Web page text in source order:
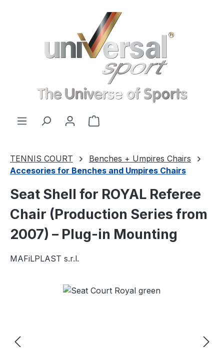
Shopping cart contains 0
TENNIS COURT
Benches + Umpires Chairs
Accesories for Benches and Umpires Chairs
Seat Shell for ROYAL Referee
Chair (Production Series from
2007) – Plug-in Mounting
MAFiLPLAST s.r.l.
Skip image gallery